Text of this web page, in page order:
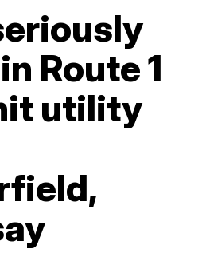
Route 1
utility